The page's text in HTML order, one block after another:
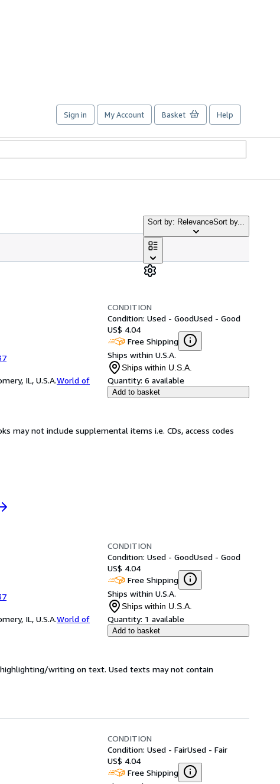
Sign in My Account Basket Help
Sort by: RelevanceSort by...
IL, U.S.A.World of
CONDITION
Condition: Used - GoodUsed - Good
US$ 4.04
Free Shipping
Ships within U.S.A.
Ships within U.S.A.
Quantity: 6 available
Add to basket
may not include supplemental items i.e. CDs, access codes
IL, U.S.A.World of
CONDITION
Condition: Used - GoodUsed - Good
US$ 4.04
Free Shipping
Ships within U.S.A.
Ships within U.S.A.
Quantity: 1 available
Add to basket
writing on text. Used texts may not contain
CONDITION
Condition: Used - FairUsed - Fair
US$ 4.04
Free Shipping